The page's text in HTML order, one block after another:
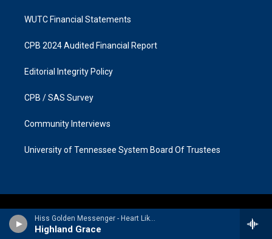
Hiss Golden Messenger - Heart Like a Levee (Deluxe Version)
Highland Grace
WUTC Financial Statements
CPB 2024 Audited Financial Report
Editorial Integrity Policy
CPB / SAS Survey
Community Interviews
University of Tennessee System Board Of Trustees